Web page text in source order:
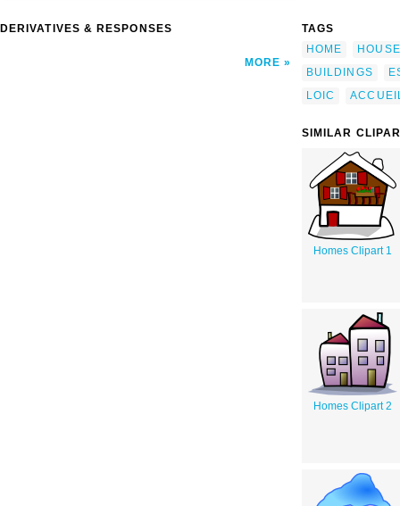
DERIVATIVES & RESPONSES
MORE
TAGS
HOME
HOUSE
BUILDINGS
LOIC
SIMILAR
Homes Clipart 1
Homes Clipart 2